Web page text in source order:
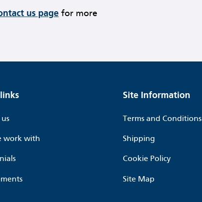
us page for more
work with
Site Information
Terms and Conditions
Shipping
Cookie Policy
Site Map